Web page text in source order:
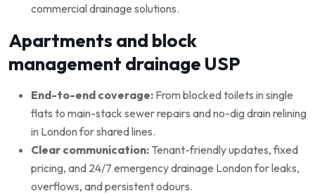
commercial drainage solutions.
Apartments and block
management drainage USP
End-to-end coverage: From blocked toilets in single
flats to main-stack sewer repairs and no-dig drain relining
in London for shared lines.
Clear communication: Tenant-friendly updates, fixed
pricing, and 24/7 emergency drainage London for leaks,
overflows, and persistent odours.